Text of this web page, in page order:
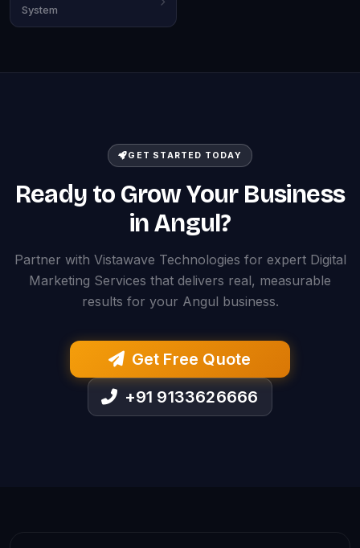
System
GET STARTED TODAY
Ready to Grow Your Business
in Angul?
Partner with Vistawave Technologies for expert Digital
Marketing Services that delivers real, measurable
results for your Angul business.
Get Free Quote
+91 9133626666